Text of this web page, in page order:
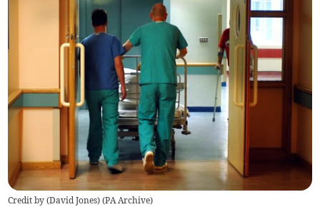
Credit by (David Jones) (PA Archive)